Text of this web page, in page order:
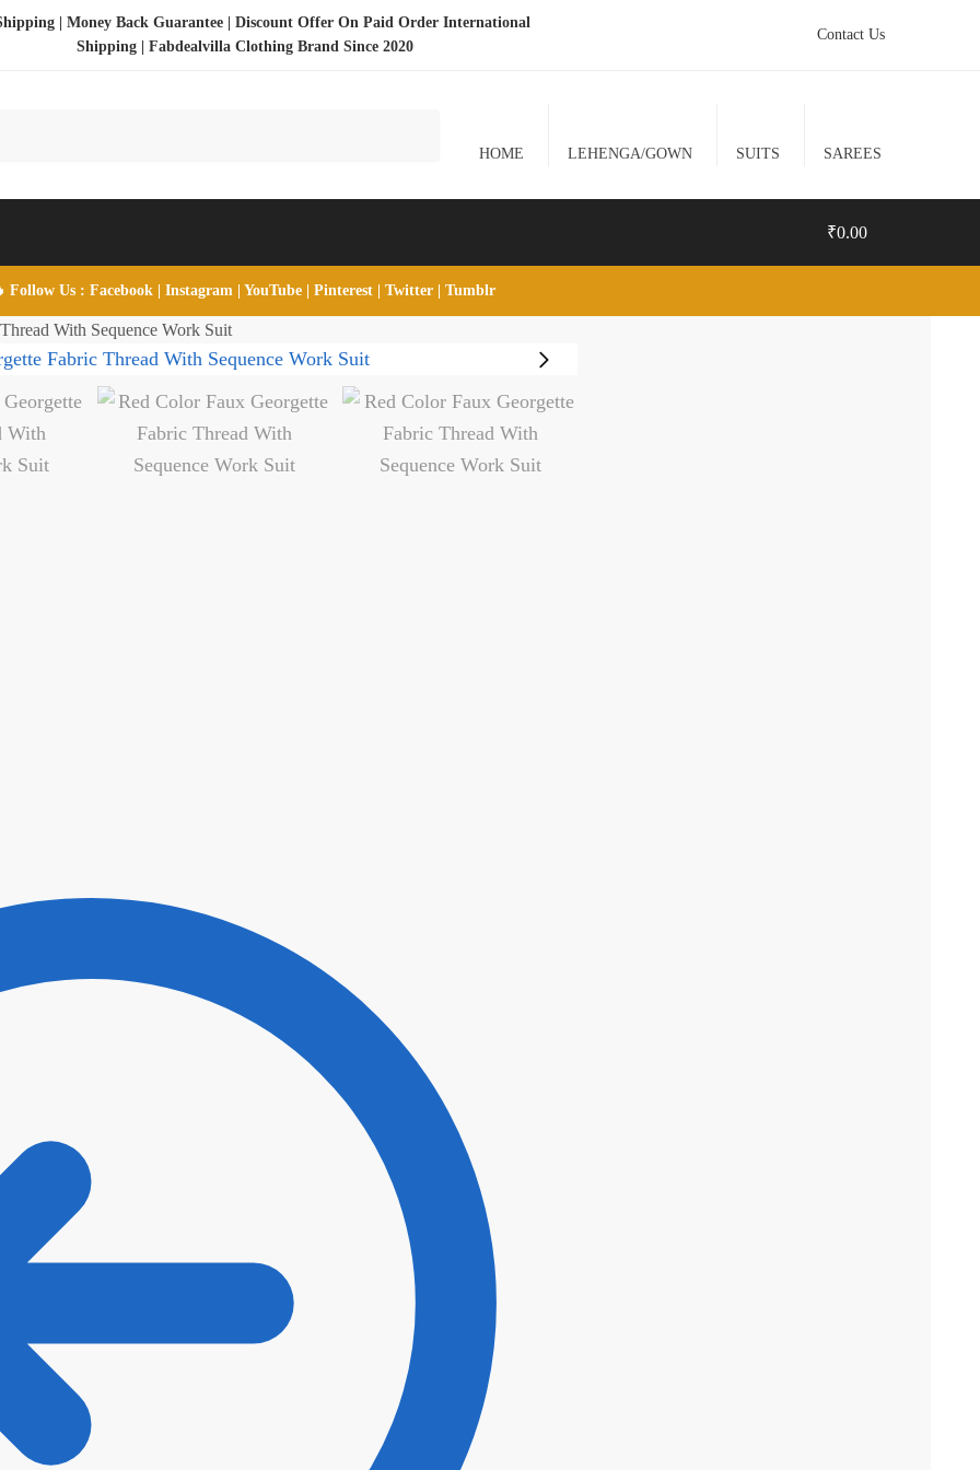
| Money Back Guarantee | Discount Offer On Paid Order International
Shipping | Fabdealvilla Clothing Brand Since 2020
Contact Us
HOME LEHENGA/GOWN SUITS SAREES
₹0.00
Follow Us : Facebook Instagram YouTube Pinterest Twitter Tumblr
With Sequence Work Suit